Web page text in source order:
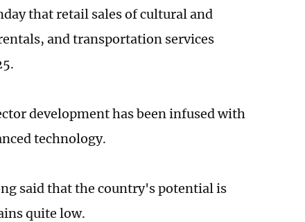
that retail sales of cultural and
and transportation services
development has been infused with
technology.
said that the country's potential is
quite low.